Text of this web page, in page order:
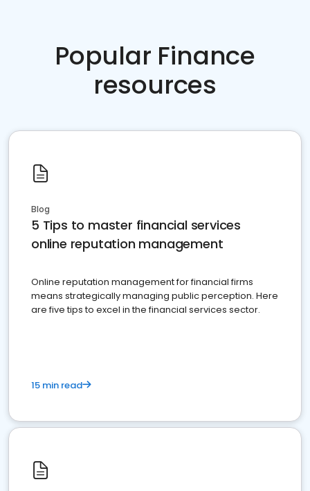
Popular Finance
resources
Blog
5 Tips to master financial services
online reputation management
Online reputation management for financial firms
means strategically managing public perception. Here
are five tips to excel in the financial services sector.
15 min read